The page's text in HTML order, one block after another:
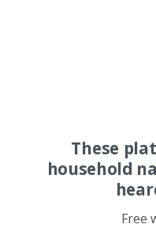
These
household
Free